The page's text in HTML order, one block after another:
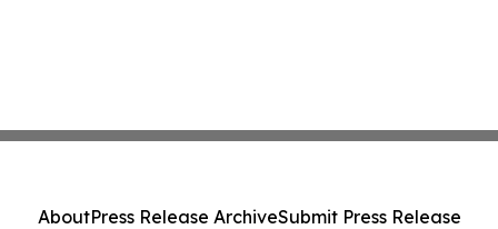
AboutPress Release ArchiveSubmit Press Release